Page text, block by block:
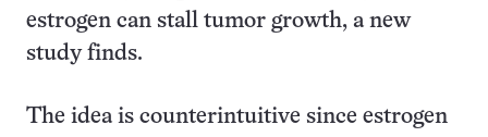
estrogen can stall tumor growth, a new
study finds.
The idea is counterintuitive since estrogen